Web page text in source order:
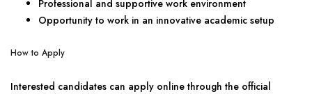
Professional and supportive work environment
Opportunity to work in an innovative academic setup
How to Apply
Interested candidates can apply online through the official